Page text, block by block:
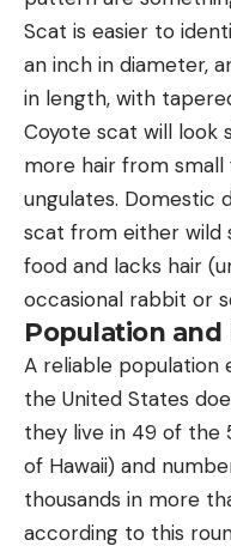
Scat is easier to
an inch in diameter,
in length, with
Coyote scat will look
more hair from
ungulates. Domestic
scat from either wild
food and lacks hair
occasional rabbit or
Population and
A reliable population
the United States
they live in 49 of the
of Hawaii) and
thousands in more
according to this